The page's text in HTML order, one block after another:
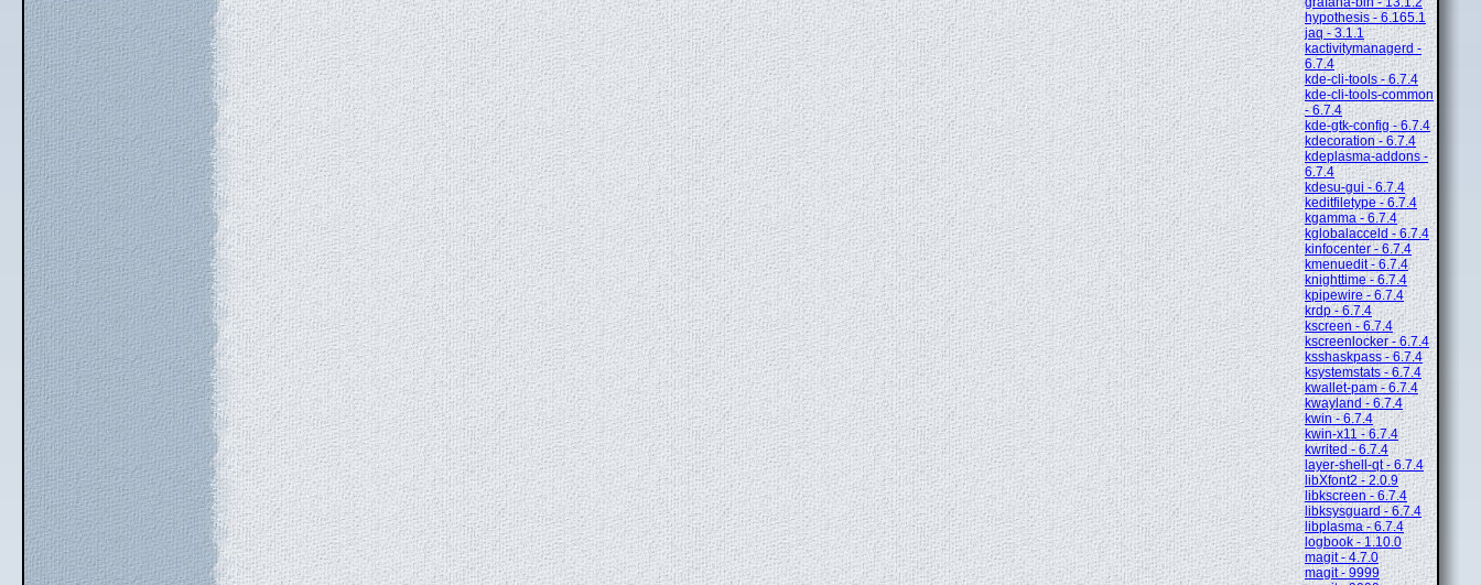
hypothesis - 6.165.1
jaq - 3.1.1
kactivitymanagerd -
6.7.4
kde-cli-tools - 6.7.4
kde-cli-tools-common
- 6.7.4
kde-gtk-config - 6.7.4
kdecoration - 6.7.4
kdeplasma-addons -
6.7.4
kdesu-gui - 6.7.4
keditfiletype - 6.7.4
kgamma - 6.7.4
kglobalacceld - 6.7.4
kinfocenter - 6.7.4
kmenuedit - 6.7.4
knighttime - 6.7.4
kpipewire - 6.7.4
krdp - 6.7.4
kscreen - 6.7.4
kscreenlocker - 6.7.4
ksshaskpass - 6.7.4
ksystemstats - 6.7.4
kwallet-pam - 6.7.4
kwayland - 6.7.4
kwin - 6.7.4
kwin-x11 - 6.7.4
kwrited - 6.7.4
layer-shell-qt - 6.7.4
libXfont2 - 2.0.9
libkscreen - 6.7.4
libksysguard - 6.7.4
libplasma - 6.7.4
logbook - 1.10.0
magit - 4.7.0
magit - 9999